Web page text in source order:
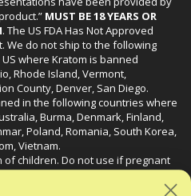
MUST BE 18 YEARS OR
. The US FDA Has Not Approved
We do not ship to the following
where Kratom is banned
Rhode Island, Vermont,
County, Denver, San Diego.
in the following countries where
Burma, Denmark, Finland,
Poland, Romania, South Korea,
Vietnam.
of children. Do not use if pregnant
heavy machinery. Product
or substances. This product may